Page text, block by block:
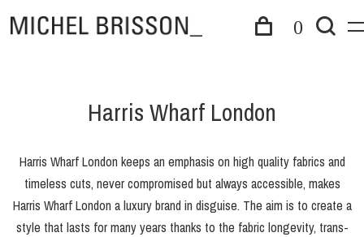
0
Harris Wharf London
Harris Wharf London keeps an emphasis on high quality fabrics and
timeless cuts, never compromised but always accessible, makes
Harris Wharf London a luxury brand in disguise. The aim is to create a
style that lasts for many years thanks to the fabric longevity, trans-